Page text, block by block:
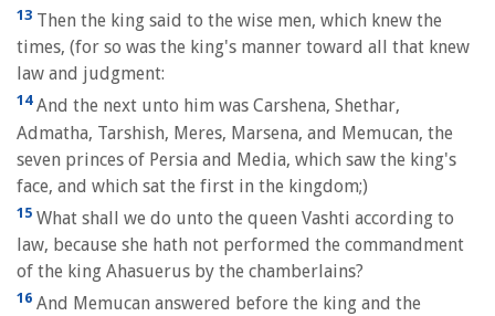
13 Then the king said to the wise men, which knew the
times, (for so was the king's manner toward all that knew
law and judgment:
14And the next unto him was Carshena, Shethar,
Admatha, Tarshish, Meres, Marsena, and Memucan, the
seven princes of Persia and Media, which saw the king's
face, and which sat the first in the kingdom;)
15 What shall we do unto the queen Vashti according to
law, because she hath not performed the commandment
of the king Ahasuerus by the chamberlains?
16 And Memucan answered before the king and the